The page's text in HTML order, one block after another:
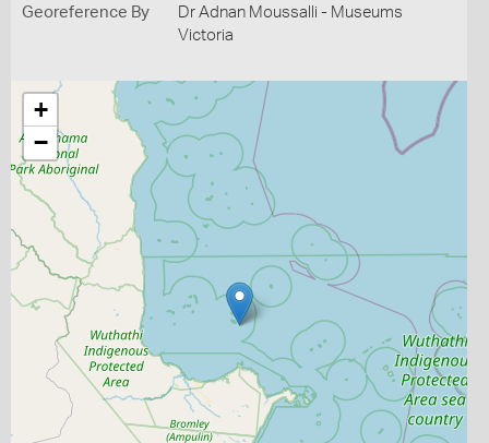
Georeference By
Dr Adnan Moussalli - Museums
Victoria
+
−